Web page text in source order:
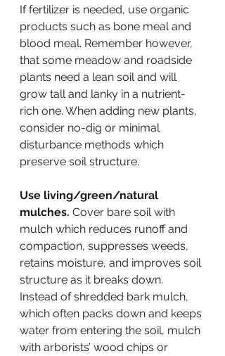
If fertilizer is needed, use organic
products such as bone meal and
blood meal. Remember however,
that some meadow and roadside
plants need a lean soil and will
grow tall and lanky in a nutrient-
rich one. When adding new plants,
consider no-dig or minimal
disturbance methods which
preserve soil structure.
Use living/green/natural
mulches. Cover bare soil with
mulch which reduces runoff and
compaction, suppresses weeds,
retains moisture, and improves soil
structure as it breaks down.
Instead of shredded bark mulch,
which often packs down and keeps
water from entering the soil, mulch
with arborists’ wood chips or